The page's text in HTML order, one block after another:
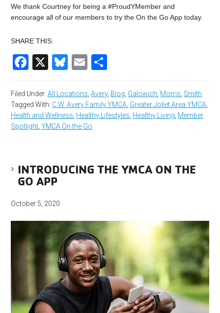
We thank Courtney for being a #ProudYMember and
encourage all of our members to try the On the Go App today.
SHARE THIS:
Facebook
X Bluesky
Email
Filed Under:All Locations,Avery, Blog, Galowich, Morris, Smith
Tagged With: C.W. Avery Family YMCA, Greater Joliet Area YMCA,
Health and Wellness, Healthy Lifestyles, Healthy Living, Member
Spotlight,YMCA On the Go
INTRODUCING THE YMCA ON THE
GO APP
October 5, 2020